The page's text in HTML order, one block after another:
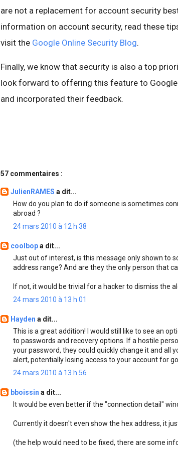
are not a replacement for account security
information on account security, read these
visit the Google Online Security Blog.
Finally, we know that security is also a top
look forward to offering this feature to
and incorporated their feedback.
57 commentaires :
JulienRAMES a dit...
How do you plan to do if someone is sometimes
abroad ?
24 mars 2010 à 12 h 38
coolbopa dit...
Just out of interest, is this message only shown to
address range? And are they the only person that
If not, it would be trivial for a hacker to dismiss the
24 mars 2010 à 13 h 01
Hayden a dit...
This is a great addition! I would still like to see an
to passwords and recovery options. If a hostile
your password, they could quickly change it and all
alert, potentially losing access to your account for
24 mars 2010 à 13 h 56
bboissin a dit...
It would be even better if the "connection detail"
Currently it doesn't even show the hex address, it
(the help would need to be fixed, there are some